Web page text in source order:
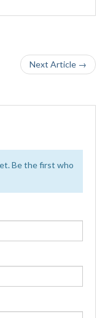
Next Article →
Be the first who